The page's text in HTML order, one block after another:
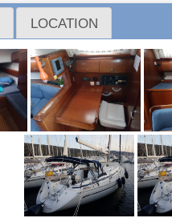
LOCATION